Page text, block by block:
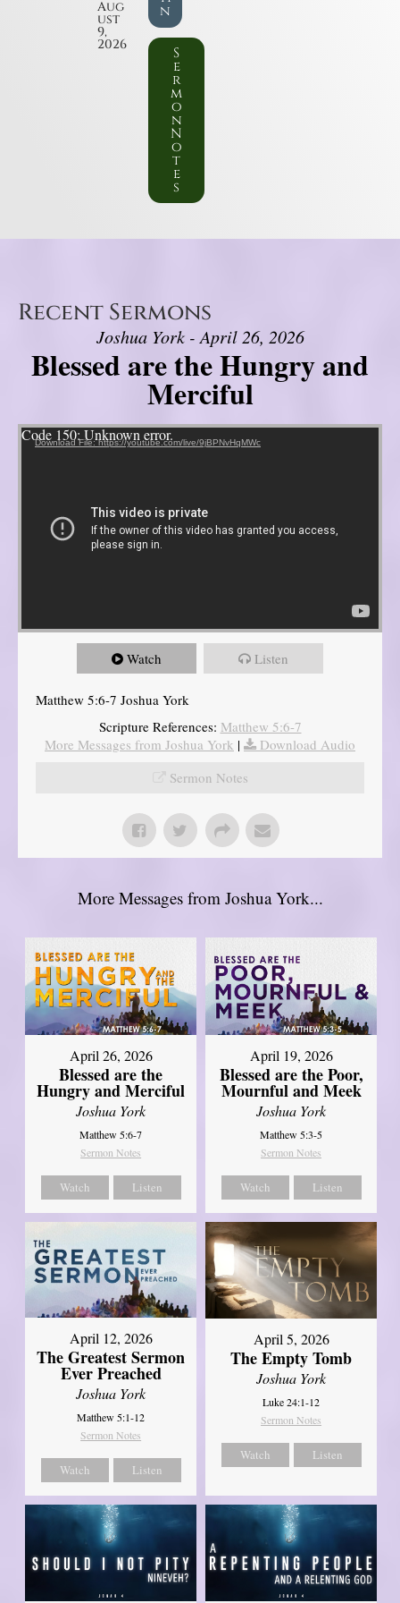
Aug
ust
9,
2026
n
S
e
r
m
o
n
N
o
t
e
s
Recent Sermons
Joshua York - April 26, 2026
Blessed are the Hungry and
Merciful
Video Player
Code 150: Unknown error.
Download File: https://youtube.com/live/9jBPNvHqMWc
Watch Listen
Matthew 5:6-7 Joshua York
Scripture References: Matthew 5:6-7
More Messages from Joshua York |
Download Audio
Sermon Notes
More Messages from Joshua York...
April 26, 2026
Blessed are the
Hungry and Merciful
Joshua York
Matthew 5:6-7
Sermon Notes
Watch Listen
April 19, 2026
Blessed are the Poor,
Mournful and Meek
Joshua York
Matthew 5:3-5
Sermon Notes
Watch Listen
April 12, 2026
The Greatest Sermon
Ever Preached
Joshua York
Matthew 5:1-12
Sermon Notes
Watch Listen
April 5, 2026
The Empty Tomb
Joshua York
Luke 24:1-12
Sermon Notes
Watch Listen